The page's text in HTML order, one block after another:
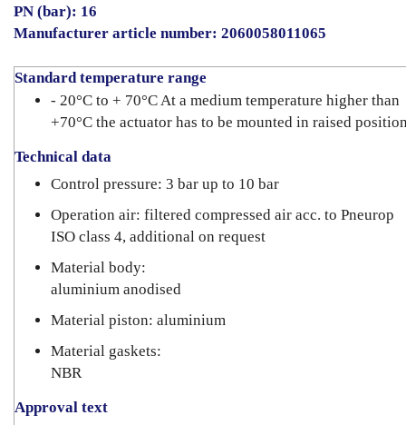
PN (bar): 16
Manufacturer article number: 2060058011065
Standard temperature range
- 20°C to + 70°C At a medium temperature higher than
+70°C the actuator has to be mounted in raised
Technical data
Control pressure: 3 bar up to 10 bar
Operation air: filtered compressed air acc. to Pneurop
ISO class 4, additional on request
Material body:
aluminium anodised
Material piston: aluminium
Material gaskets:
NBR
Approval text